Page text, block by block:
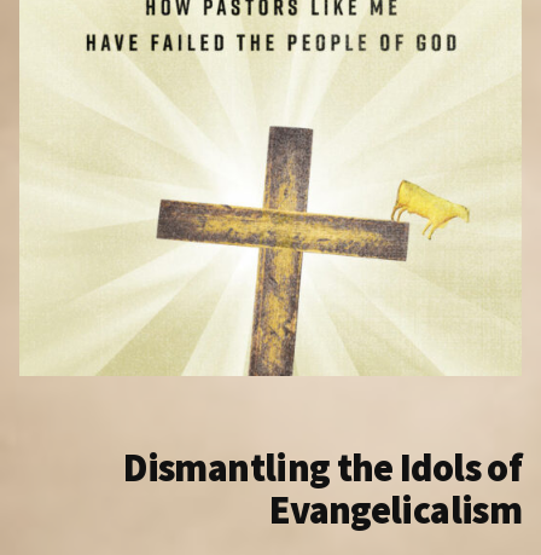
Dismantling the Idols of
Evangelicalism